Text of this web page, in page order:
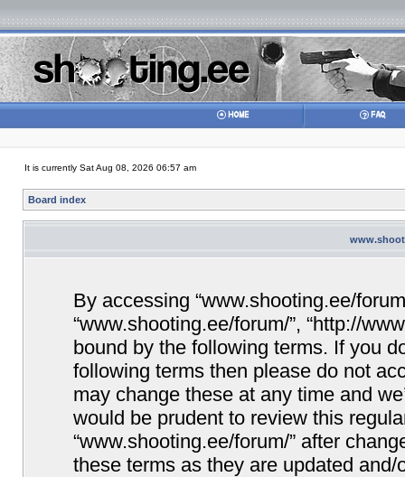
It is currently Sat Aug 08, 2026 06:57 am
Board index
By accessing “www.shooting.ee/
“www.shooting.ee/forum/”, “http://
bound by the following terms. If you
following terms then please do not
may change these at any time and
would be prudent to review this
“www.shooting.ee/forum/” after
these terms as they are updated and/